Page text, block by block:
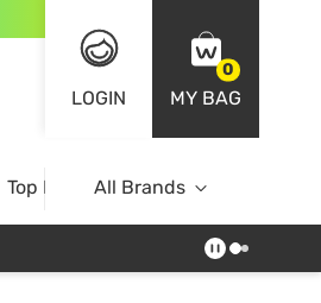
LOGIN
0
MY BAG
Top BrandsAll Brands